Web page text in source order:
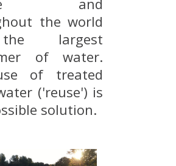
and
the world
largest
of water.
of treated
('reuse') is
solution.